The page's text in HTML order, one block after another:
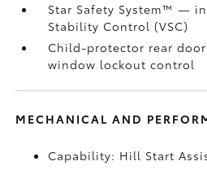
Star Safety System™ —
Stability Control (VSC)
Child-protector rear
window lockout control
MECHANICAL AND
Capability: Hill Start